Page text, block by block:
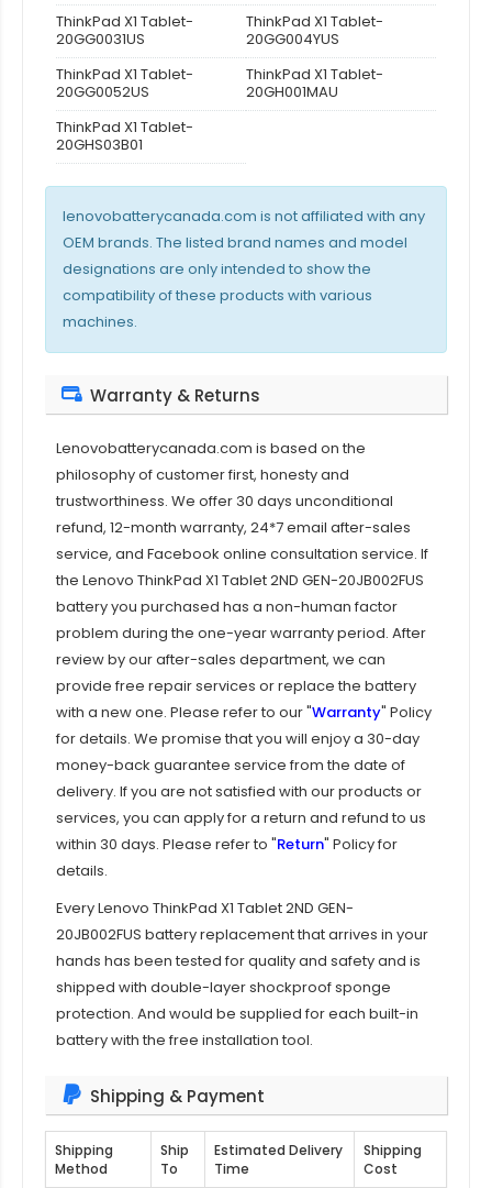
ThinkPad X1 Tablet-
20GG0031US
ThinkPad X1 Tablet-
20GG004YUS
ThinkPad X1 Tablet-
20GG0052US
ThinkPad X1 Tablet-
20GH001MAU
ThinkPad X1 Tablet-
20GHS03B01
lenovobatterycanada.com is not affiliated with any
OEM brands. The listed brand names and model
designations are only intended to show the
compatibility of these products with various
machines.
Warranty & Returns
Lenovobatterycanada.com is based on the
philosophy of customer first, honesty and
trustworthiness. We offer 30 days unconditional
refund, 12-month warranty, 24*7 email after-sales
service, and Facebook online consultation service. If
the Lenovo ThinkPad X1 Tablet 2ND GEN-20JB002FUS
batteryyou purchased has a non-human factor
problem during the one-year warranty period. After
review by our after-sales department, we can
provide free repair services or replace the battery
with a new one. Please refer to our "Warranty" Policy
for details. We promise that you will enjoy a 30-day
money-back guarantee service from the date of
delivery. If you are not satisfied with our products or
services, you can apply for a return and refund to us
within 30 days. Please refer to "Return" Policy for
details.
EveryLenovo ThinkPad X1 Tablet 2ND GEN-
20JB002FUS battery replacementthat arrives in your
hands has been tested for quality and safety and is
shipped with double-layer shockproof sponge
protection. And would be supplied for each built-in
battery with the free installation tool.
Shipping & Payment
Shipping
Method
Ship
To
Estimated Delivery
Time
Shipping
Cost